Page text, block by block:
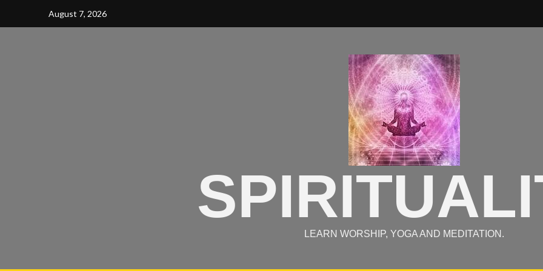
August 7, 2026
LEARN WORSHIP, YOGA AND MEDITATION.